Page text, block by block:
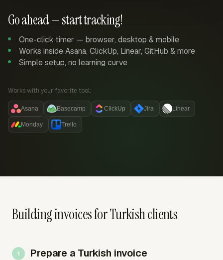
Go ahead — start tracking!
One-click timer — browser, desktop & mobile
Works inside Asana, ClickUp, Linear, GitHub & more
Simple setup, no learning curve
Works with your favorite tool:
Asana Basecamp ClickUp Jira Linear
Monday Trello
Building invoices for Turkish clients
Prepare a Turkish invoice